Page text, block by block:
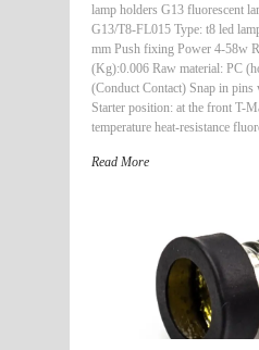
lamp holders G13 fluorescent
G13/T8-FL015 Type: t8 led
mm Push fixing Power 4-58w
(Kg):0.006 Raw material: PC
(Conduct Contact) Snap in pins
Starter position: at the front T-
temperature heat-resistance
Read More